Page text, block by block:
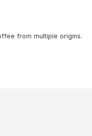
from multiple origins.